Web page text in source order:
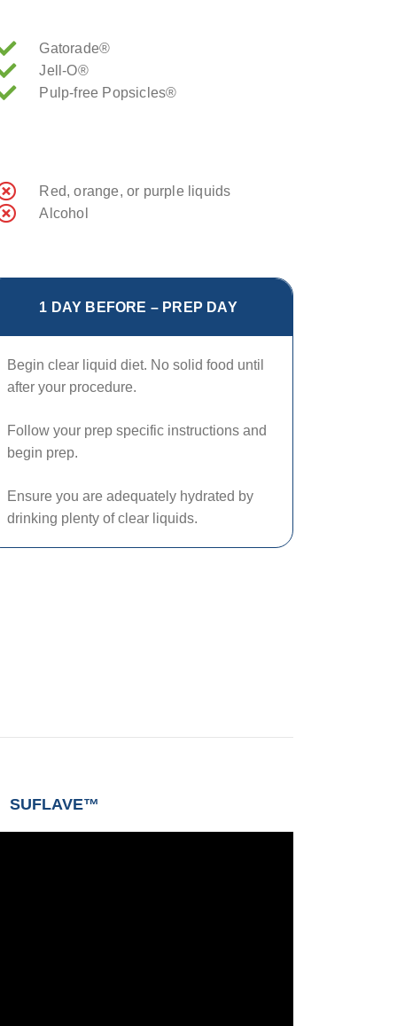
Gatorade®
Jell-O®
Pulp-free Popsicles®
Red, orange, or purple liquids
Alcohol
1 DAY BEFORE – PREP DAY
Begin clear liquid diet. No solid food until
after your procedure.
Follow your prep specific instructions and
begin prep.
Ensure you are adequately hydrated by
drinking plenty of clear liquids.
SUFLAVE™